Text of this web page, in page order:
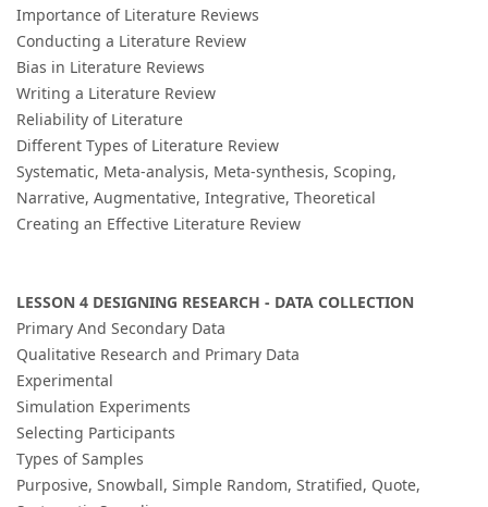
Importance of Literature Reviews
Conducting a Literature Review
Bias in Literature Reviews
Writing a Literature Review
Reliability of Literature
Different Types of Literature Review
Systematic, Meta-analysis, Meta-synthesis, Scoping,
Narrative, Augmentative, Integrative, Theoretical
Creating an Effective Literature Review
LESSON 4 DESIGNING RESEARCH - DATA COLLECTION
Primary And Secondary Data
Qualitative Research and Primary Data
Experimental
Simulation Experiments
Selecting Participants
Types of Samples
Purposive, Snowball, Simple Random, Stratified, Quote,